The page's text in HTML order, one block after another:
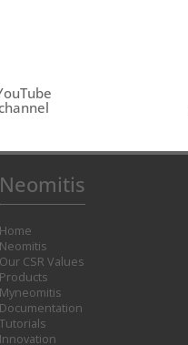
Neomitis
Home
Neomitis
Our CSR Values
Products
Myneomitis
Documentation
Tutorials
Innovation